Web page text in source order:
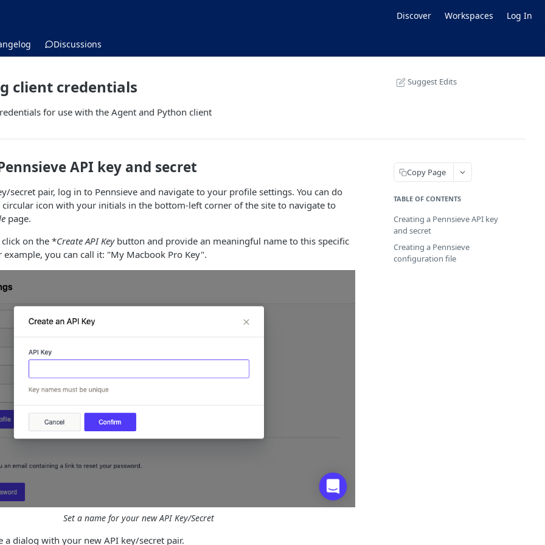
Discover Workspaces Log In
Discussions
client credentials
for use with the Agent and Python client
Suggest Edits
API key and secret
secret pair, log in to Pennsieve and navigate to your profile settings. You can do
icon with your initials in the bottom-left corner of the site to navigate to
page.
on the *Create API Keybutton and provide an meaningful name to this specific
example, you can call it: "My Macbook Pro Key".
Set a name for your new API Key/Secret
a dialog with your new API key/secret pair.
Copy Page
TABLE OF CONTENTS
Creating a Pennsieve API key
and secret
Creating a Pennsieve
configuration file